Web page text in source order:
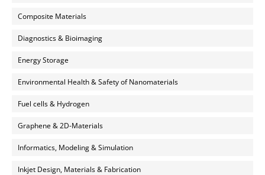
Composite Materials
Diagnostics & Bioimaging
Energy Storage
Environmental Health & Safety of Nanomaterials
Fuel cells & Hydrogen
Graphene & 2D-Materials
Informatics, Modeling & Simulation
Inkjet Design, Materials & Fabrication